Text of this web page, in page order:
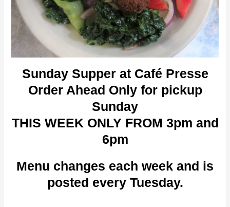
Sunday Supper at Café Presse
Order Ahead Only for pickup
Sunday
THIS WEEK ONLY FROM 3pm and
6pm
Menu changes each week and is
posted every Tuesday.